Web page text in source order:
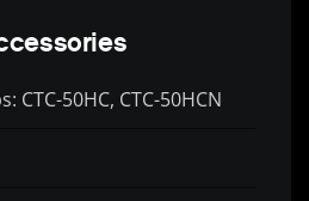
CTC-50HC, CTC-50HCN